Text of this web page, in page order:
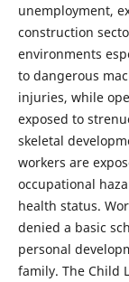
unemployment,
construction
environments
to dangerous
injuries, while
exposed to
skeletal
workers are
occupational
health status.
denied a basic
personal
family. The Child